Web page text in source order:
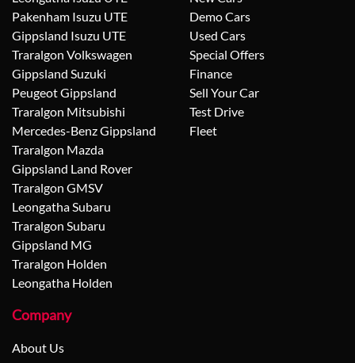
Pakenham Isuzu UTE
Gippsland Isuzu UTE
Traralgon Volkswagen
Gippsland Suzuki
Peugeot Gippsland
Traralgon Mitsubishi
Mercedes-Benz Gippsland
Traralgon Mazda
Gippsland Land Rover
Traralgon GMSV
Leongatha Subaru
Traralgon Subaru
Gippsland MG
Traralgon Holden
Leongatha Holden
Demo Cars
Used Cars
Special Offers
Finance
Sell Your Car
Test Drive
Fleet
Company
About Us